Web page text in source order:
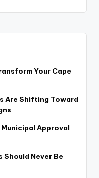
Your Cape
Are Shifting Toward
Approval
Should Never Be